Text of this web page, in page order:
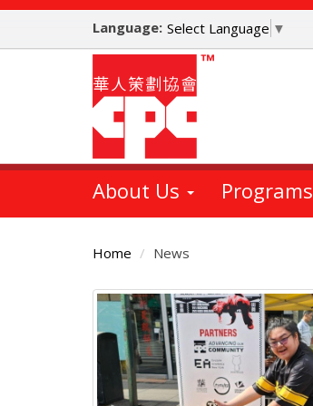
Skip
main
Language: Select Language ▼
About Us Programs
Home News
Main
Content